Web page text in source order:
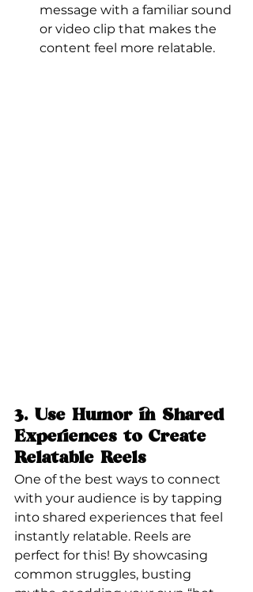
message with a familiar sound
or video clip that makes the
content feel more relatable.
3. Use Humor in Shared
Experiences to Create
Relatable Reels
One of the best ways to connect
with your audience is by tapping
into shared experiences that feel
instantly relatable. Reels are
perfect for this! By showcasing
common struggles, busting